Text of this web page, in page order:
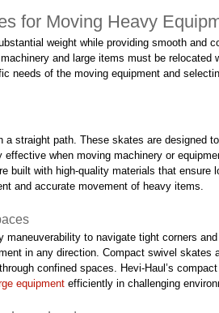
for Moving Heavy
weight while providing smooth and
and large items must be relocated
needs of the moving equipment and
straight path. These skates are designed
when moving machinery or
built with high-quality materials that ensure
and accurate movement of heavy items.
maneuverability to navigate tight corners
in any direction. Compact swivel skates
confined spaces. Hevi-Haul’s
equipment efficiently in challenging